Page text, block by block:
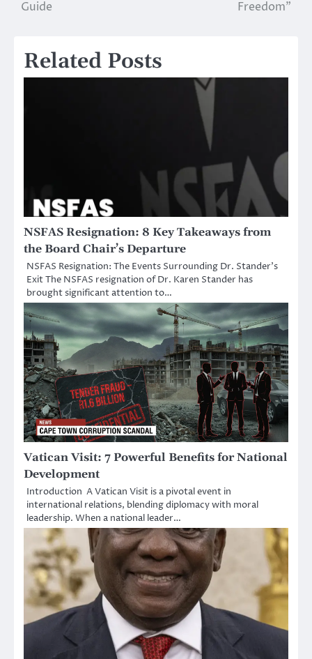
Guide
Freedom”
Related Posts
NSFAS Resignation: 8 Key Takeaways from
the Board Chair’s Departure
NSFAS Resignation: The Events Surrounding Dr. Stander’s
Exit The NSFAS resignation of Dr. Karen Stander has
brought significant attention to…
Vatican Visit: 7 Powerful Benefits for National
Development
Introduction A Vatican Visit is a pivotal event in
international relations, blending diplomacy with moral
leadership. When a national leader…